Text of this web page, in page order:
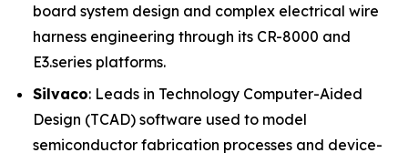
board system design and complex electrical wire
harness engineering through its CR-8000 and
E3.series platforms.
Silvaco: Leads in Technology Computer-Aided
Design (TCAD) software used to model
semiconductor fabrication processes and device-